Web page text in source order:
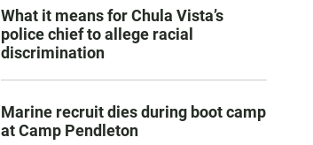
What it means for Chula Vista’s
police chief to allege racial
discrimination
Marine recruit dies during boot camp
at Camp Pendleton